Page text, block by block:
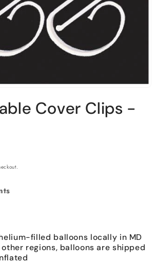
Cover Clips -
filled balloons locally in MD
regions, balloons are shipped